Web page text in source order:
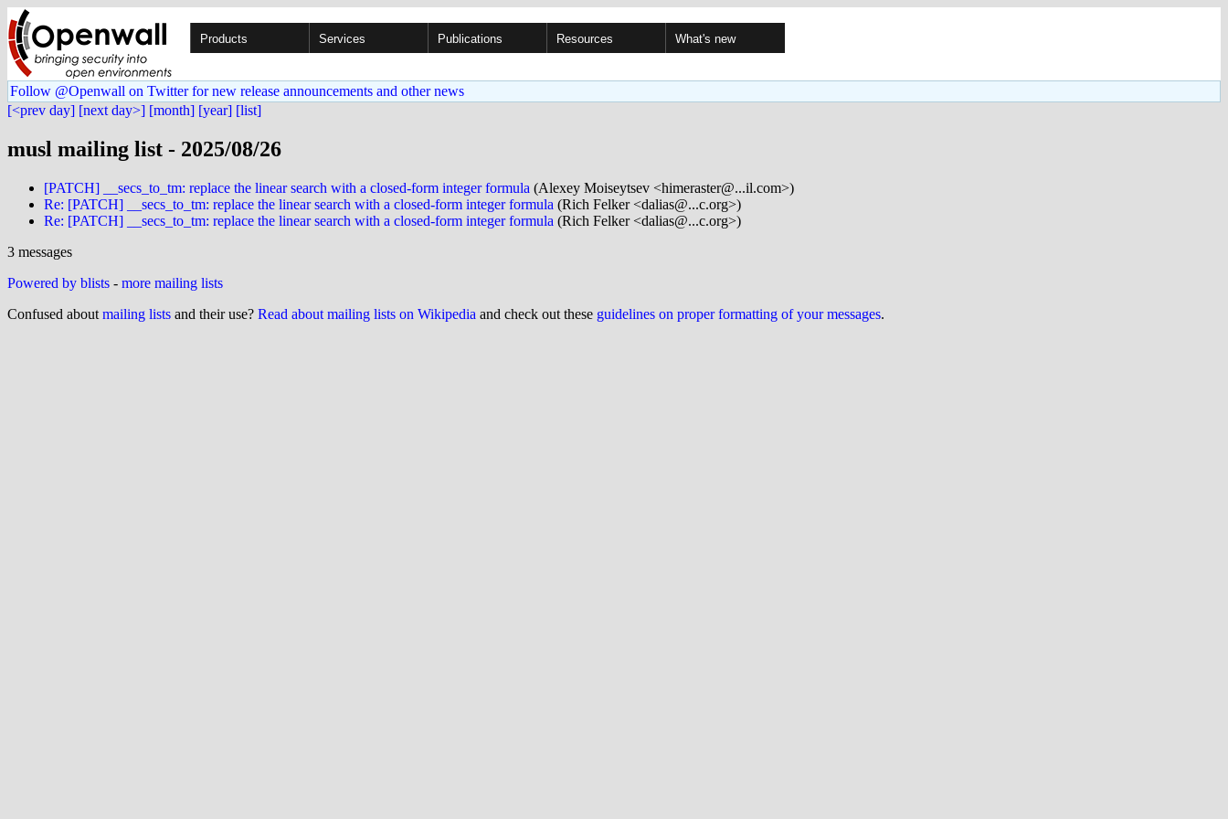
Products Services Publications Resources What's new
Follow @Openwall on Twitter for new release announcements and other news
[<prev day] [next day>] [month] [year] [list]
musl mailing list - 2025/08/26
[PATCH] __secs_to_tm: replace the linear search with a closed-form integer formula (Alexey Moiseytsev <himeraster@...il.com>)
Re: [PATCH] __secs_to_tm: replace the linear search with a closed-form integer formula (Rich Felker <dalias@...c.org>)
Re: [PATCH] __secs_to_tm: replace the linear search with a closed-form integer formula (Rich Felker <dalias@...c.org>)
3 messages
Powered by blists - more mailing lists
Confused about mailing lists and their use? Read about mailing lists on Wikipedia and check out these guidelines on proper formatting of your messages.